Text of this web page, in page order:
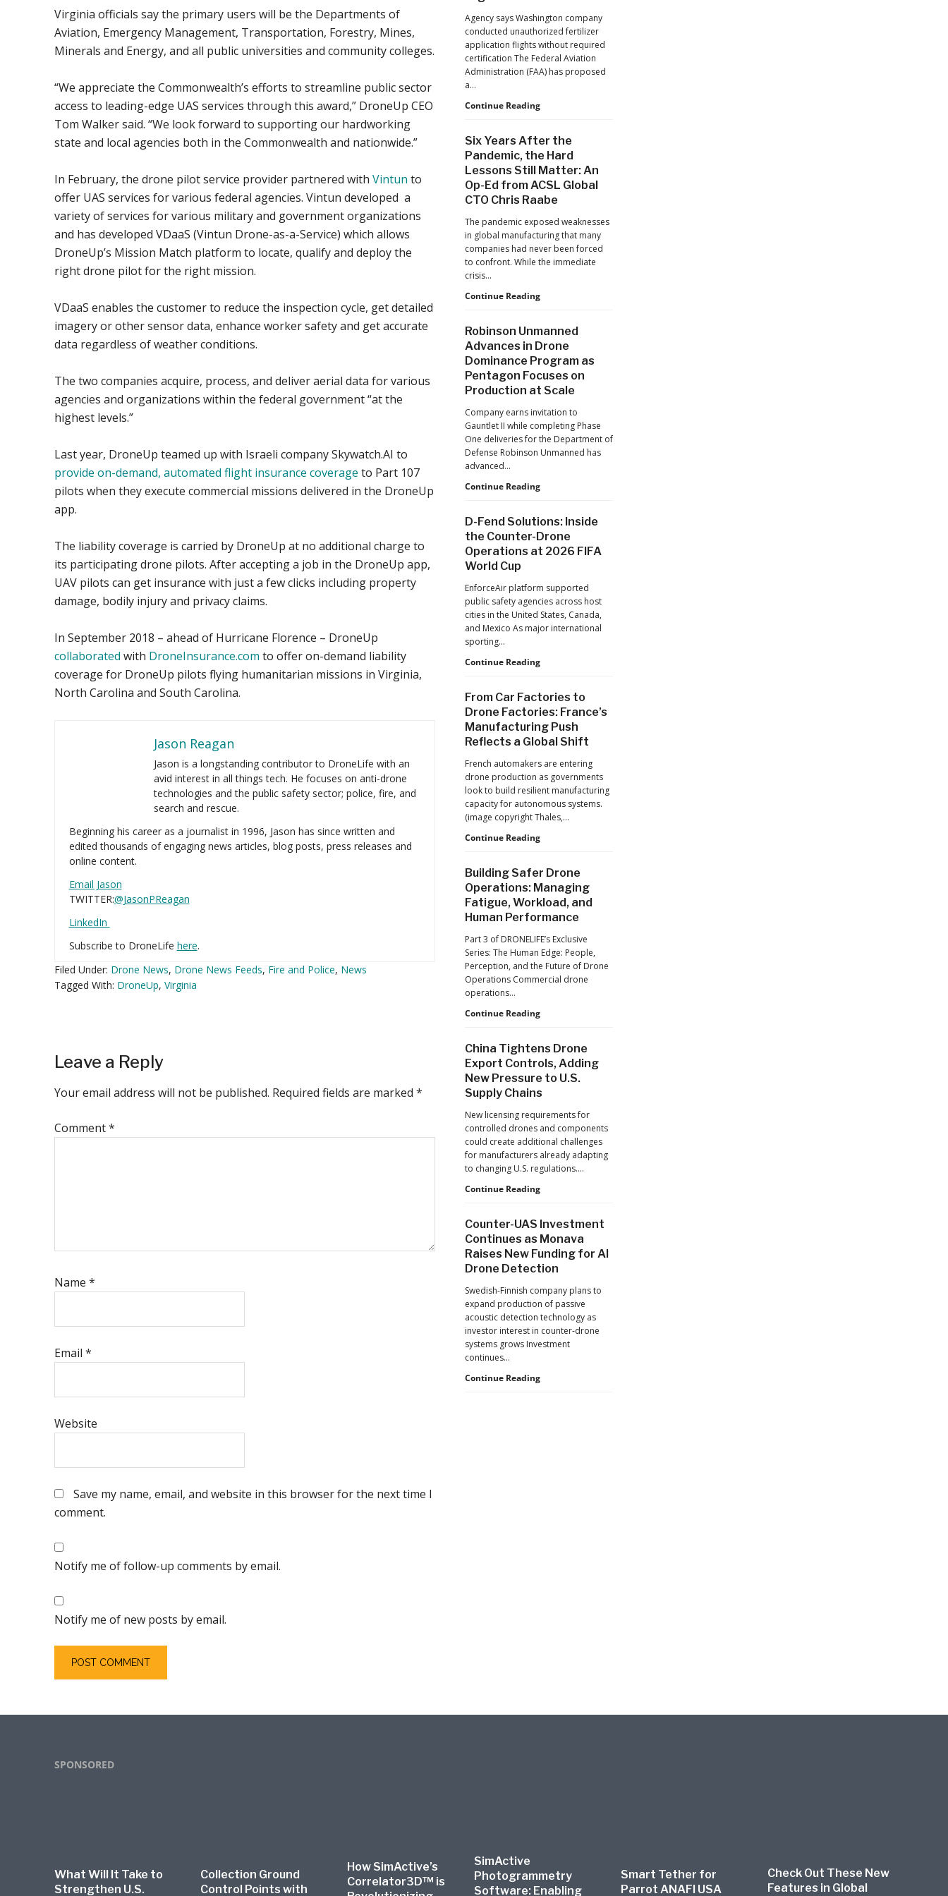
Virginia officials say the primary users will be the Departments of
Aviation, Emergency Management, Transportation, Forestry, Mines,
Minerals and Energy, and all public universities and community colleges.
“We appreciate the Commonwealth’s efforts to streamline public sector
access to leading-edge UAS services through this award,” DroneUp CEO
Tom Walker said. “We look forward to supporting our hardworking
state and local agencies both in the Commonwealth and nationwide.”
In February, the drone pilot service provider partnered with Vintun to
offer UAS services for various federal agencies. Vintun developed a
variety of services for various military and government organizations
and has developed VDaaS (Vintun Drone-as-a-Service) which allows
DroneUp’s Mission Match platform to locate, qualify and deploy the
right drone pilot for the right mission.
VDaaS enables the customer to reduce the inspection cycle, get detailed
imagery or other sensor data, enhance worker safety and get accurate
data regardless of weather conditions.
The two companies acquire, process, and deliver aerial data for various
agencies and organizations within the federal government “at the
highest levels.”
Last year, DroneUp teamed up with Israeli company Skywatch.AI to
provide on-demand, automated flight insurance coverage to Part 107
pilots when they execute commercial missions delivered in the DroneUp
app.
The liability coverage is carried by DroneUp at no additional charge to
its participating drone pilots. After accepting a job in the DroneUp app,
UAV pilots can get insurance with just a few clicks including property
damage, bodily injury and privacy claims.
In September 2018 – ahead of Hurricane Florence – DroneUp
collaborated with DroneInsurance.com to offer on-demand liability
coverage for DroneUp pilots flying humanitarian missions in Virginia,
North Carolina and South Carolina.
Jason Reagan
Jason is a longstanding contributor to DroneLife with an
avid interest in all things tech. He focuses on anti-drone
technologies and the public safety sector; police, fire, and
search and rescue.
Beginning his career as a journalist in 1996, Jason has since written and
edited thousands of engaging news articles, blog posts, press releases and
online content.
Email Jason
TWITTER:@JasonPReagan
LinkedIn
Subscribe to DroneLife here.
Filed Under: Drone News, Drone News Feeds, Fire and Police, News
Tagged With: DroneUp, Virginia
Reader
Interactions
Leave a Reply
Your email address will not be published. Required fields are marked *
Comment*
Name *
Email *
Website
Save my name, email, and website in this browser for the next time I
comment.
Notify me of follow-up comments by email.
Notify me of new posts by email.
Jaguars
Home
Games
Agency says Washington company
conducted unauthorized fertilizer
application flights without required
certification The Federal Aviation
Administration (FAA) has proposed
a…
Continue ReadingFAA
Penalty
Against
Drone
Operator
for
Agricultural
Flight
Violations
Six Years After the
Pandemic, the Hard
Lessons Still Matter: An
Op-Ed from ACSL Global
CTO Chris Raabe
The pandemic exposed weaknesses
in global manufacturing that many
companies had never been forced
to confront. While the immediate
crisis…
Continue ReadingSix
the
Pandemic,
the
Hard
Lessons
Matter:
An
Op-
Ed
ACSL
Chris
Raabe
Robinson Unmanned
Advances in Drone
Dominance Program as
Pentagon Focuses on
Production at Scale
Company earns invitation to
Gauntlet II while completing Phase
One deliveries for the Department of
Defense Robinson Unmanned has
advanced…
Continue ReadingRobinson
in
Drone
Dominance
Pentagon
Focuses
on
Production
Scale
D-Fend Solutions: Inside
the Counter-Drone
Operations at 2026 FIFA
World Cup
EnforceAir platform supported
public safety agencies across host
cities in the United States, Canada,
and Mexico As major international
sporting…
Continue ReadingD-
Inside
the
Counter-
Drone
at
2026
FIFA
World
Cup
From Car Factories to
Drone Factories: France’s
Manufacturing Push
Reflects a Global Shift
French automakers are entering
drone production as governments
look to build resilient manufacturing
capacity for autonomous systems.
(image copyright Thales,…
Continue ReadingFrom
to
Drone
Factories:
France’s
Push
Reflects
a
Global
Building Safer Drone
Operations: Managing
Fatigue, Workload, and
Human Performance
Part 3 of DRONELIFE’s Exclusive
Series: The Human Edge: People,
Perception, and the Future of Drone
Operations Commercial drone
operations…
Continue ReadingBuilding
Operations:
Managing
Fatigue,
Workload,
Human
Performance
China Tightens Drone
Export Controls, Adding
New Pressure to U.S.
Supply Chains
New licensing requirements for
controlled drones and components
could create additional challenges
for manufacturers already adapting
to changing U.S. regulations.…
Continue ReadingChina
Export
Controls,
Adding
New
to
U.S.
Supply
Chains
Counter-UAS Investment
Continues as Monava
Raises New Funding for AI
Drone Detection
Swedish-Finnish company plans to
expand production of passive
acoustic detection technology as
investor interest in counter-drone
systems grows Investment
continues…
Continue ReadingCounter-
FooterSPONSORED
What Will It Take to
Strengthen U.S.
Collection Ground
Control Points with
How SimActive’s
Correlator3D™ is
SimActive
Photogrammetry
Software: Enabling
Smart Tether for
Parrot ANAFI USA
Check Out These New
Features in Global